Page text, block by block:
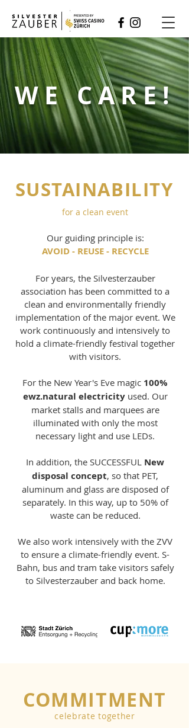
WE CARE!
SUSTAINABILITY
for a clean event
Our guiding principle is:
AVOID - REUSE - RECYCLE
For years, the Silvesterzauber
association has been committed to a
clean and environmentally friendly
implementation of the major event. We
work continuously and intensively to
hold a climate-friendly festival together
with visitors.
For the New Year's Eve magic 100%
ewz.natural electricityused. Our
market stalls and marquees are
illuminated with only the most
necessary light and use LEDs.
In addition, the SUCCESSFUL New
disposal concept, so that PET,
aluminum and glass are disposed of
separately. In this way, up to 50% of
waste can be reduced.
We also work intensively with the ZVV
to ensure a climate-friendly event. S-
Bahn, bus and tram take visitors safely
to Silvesterzauber and back home.
COMMITMENT
celebrate together